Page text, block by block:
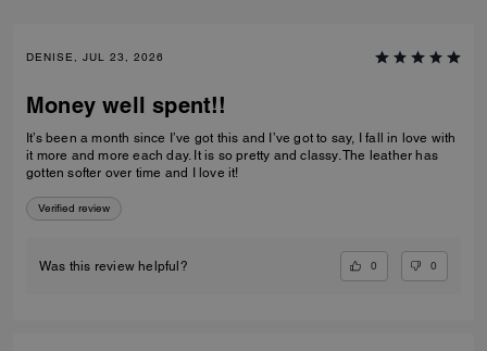
DENISE, JUL 23, 2026
Money well spent!!
It’s been a month since I’ve got this and I’ve got to say, I fall in love with
it more and more each day. It is so pretty and classy. The leather has
gotten softer over time and I love it!
Verified review
Was this review helpful? 0 0